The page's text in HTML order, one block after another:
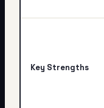
Key Strengths